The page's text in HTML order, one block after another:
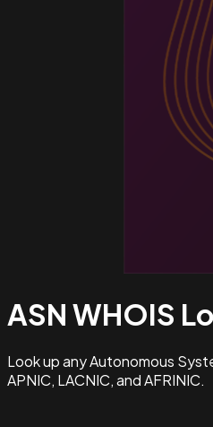
ASN WHOIS
Look up any Autonomous
APNIC, LACNIC, and AFRINIC.